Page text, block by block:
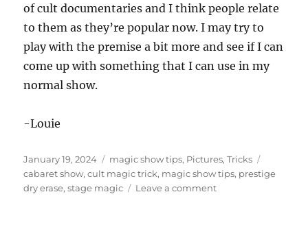
of cult documentaries and I think people relate
to them as they’re popular now. I may try to
play with the premise a bit more and see if I can
come up with something that I can use in my
normal show.
-Louie
Posted
on
January 19, 2024 Categories
magic show tips, Pictures,Tricks
cabaret show,cult magic trick, magic show tips, prestige
dry erase,stage magic Leave a commenton